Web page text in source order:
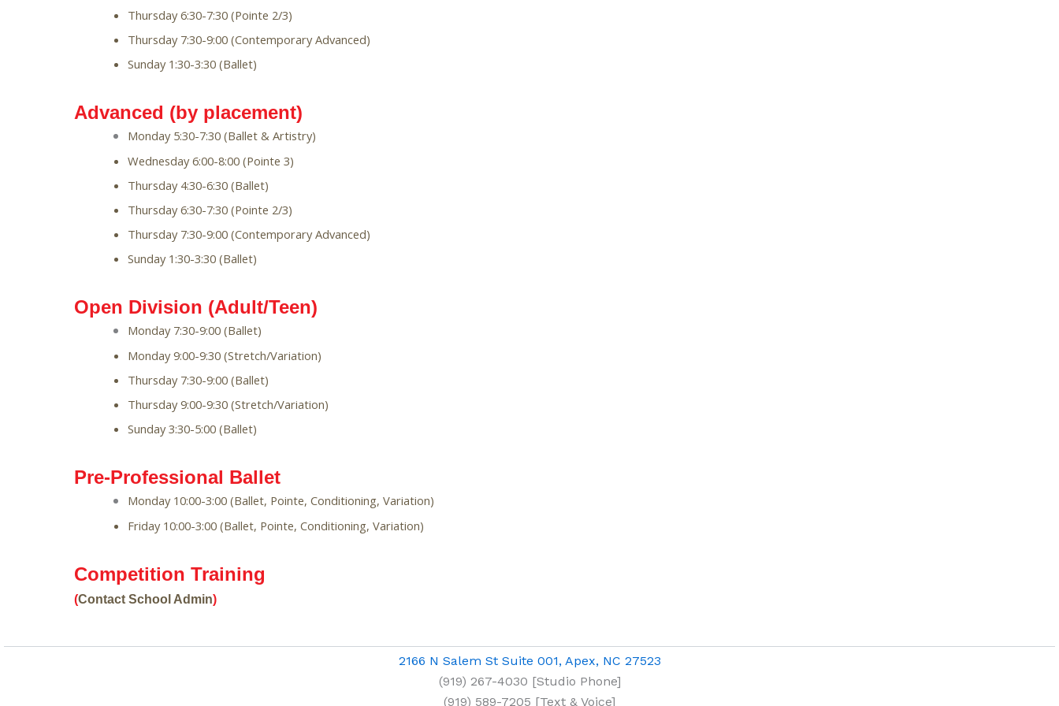
Thursday 6:30-7:30 (Pointe 2/3)
Thursday 7:30-9:00 (Contemporary Advanced)
Sunday 1:30-3:30 (Ballet)
Advanced (by placement)
Monday 5:30-7:30 (Ballet & Artistry)
Wednesday 6:00-8:00 (Pointe 3)
Thursday 4:30-6:30 (Ballet)
Thursday 6:30-7:30 (Pointe 2/3)
Thursday 7:30-9:00 (Contemporary Advanced)
Sunday 1:30-3:30 (Ballet)
Open Division (Adult/Teen)
Monday 7:30-9:00 (Ballet)
Monday 9:00-9:30 (Stretch/Variation)
Thursday 7:30-9:00 (Ballet)
Thursday 9:00-9:30 (Stretch/Variation)
Sunday 3:30-5:00 (Ballet)
Pre-Professional Ballet
Monday 10:00-3:00 (Ballet, Pointe, Conditioning, Variation)
Friday 10:00-3:00 (Ballet, Pointe, Conditioning, Variation)
Competition Training
(Contact School Admin)
2166 N Salem St Suite 001, Apex, NC 27523
(919) 267-4030 [Studio Phone]
(919) 589-7205 [Text & Voice]